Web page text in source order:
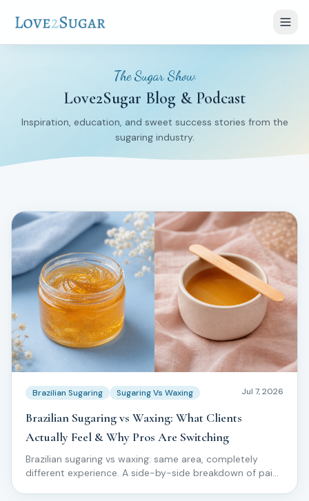
The Sugar Show
Love2Sugar Blog & Podcast
Inspiration, education, and sweet success stories from the
sugaring industry.
Brazilian Sugaring Sugaring Vs Waxing Jul 7, 2026
Brazilian Sugaring vs Waxing: What Clients
Actually Feel & Why Pros Are Switching
Brazilian sugaring vs waxing: same area, completely
different experience. A side-by-side breakdown of pain,